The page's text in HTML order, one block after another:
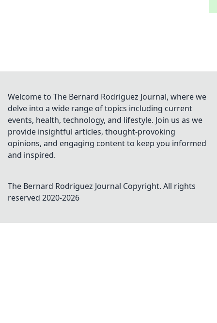
Welcome to The Bernard Rodriguez Journal, where we
delve into a wide range of topics including current
events, health, technology, and lifestyle. Join us as we
provide insightful articles, thought-provoking
opinions, and engaging content to keep you informed
and inspired.
The Bernard Rodriguez Journal Copyright. All rights
reserved 2020-2026